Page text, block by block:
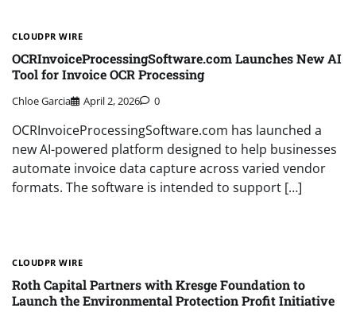
CLOUDPR WIRE
OCRInvoiceProcessingSoftware.com Launches New AI
Tool for Invoice OCR Processing
Chloe Garcia April 2, 2026 0
OCRInvoiceProcessingSoftware.com has launched a
new AI-powered platform designed to help businesses
automate invoice data capture across varied vendor
formats. The software is intended to support […]
CLOUDPR WIRE
Roth Capital Partners with Kresge Foundation to
Launch the Environmental Protection Profit Initiative